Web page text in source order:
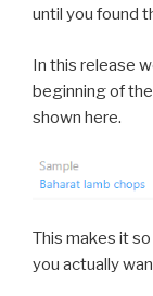
until you found
In this release
beginning of
shown here.
This makes it
you actually